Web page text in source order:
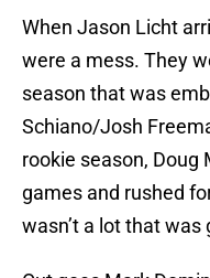
When Jason Licht
were a mess. They
season that was
Schiano/Josh
rookie season, Doug
games and rushed
wasn’t a lot that was